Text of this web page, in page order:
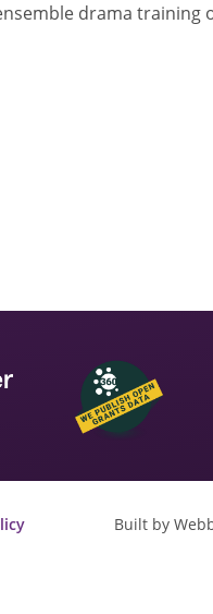
drama training
Built by